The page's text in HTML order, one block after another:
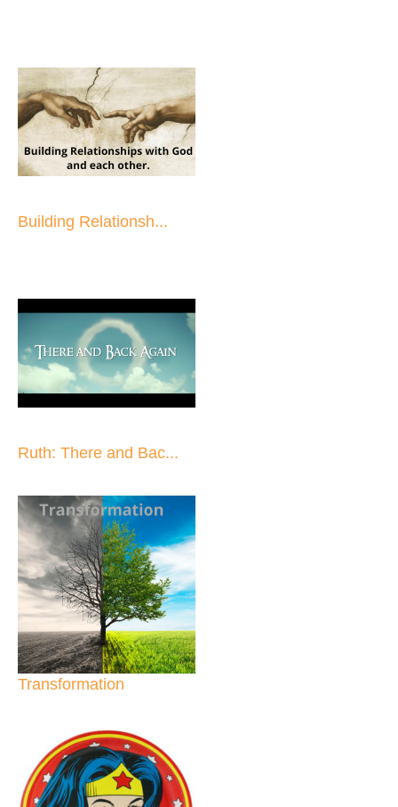
Building Relationsh...
Ruth: There and Bac...
Transformation